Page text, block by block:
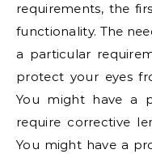
requirements, the
functionality. The
a particular
protect your eyes
You might have a
require corrective
You might have a